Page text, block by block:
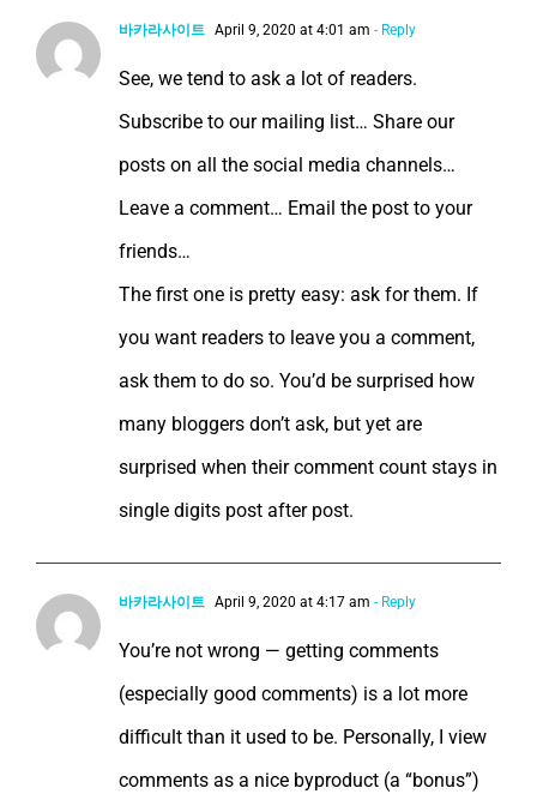
바카라사이트 April 9, 2020 at 4:01 am - Reply
See, we tend to ask a lot of readers.
Subscribe to our mailing list… Share our
posts on all the social media channels…
Leave a comment… Email the post to your
friends…
The first one is pretty easy: ask for them. If
you want readers to leave you a comment,
ask them to do so. You’d be surprised how
many bloggers don’t ask, but yet are
surprised when their comment count stays in
single digits post after post.
바카라사이트 April 9, 2020 at 4:17 am - Reply
You’re not wrong — getting comments
(especially good comments) is a lot more
difficult than it used to be. Personally, I view
comments as a nice byproduct (a “bonus”)